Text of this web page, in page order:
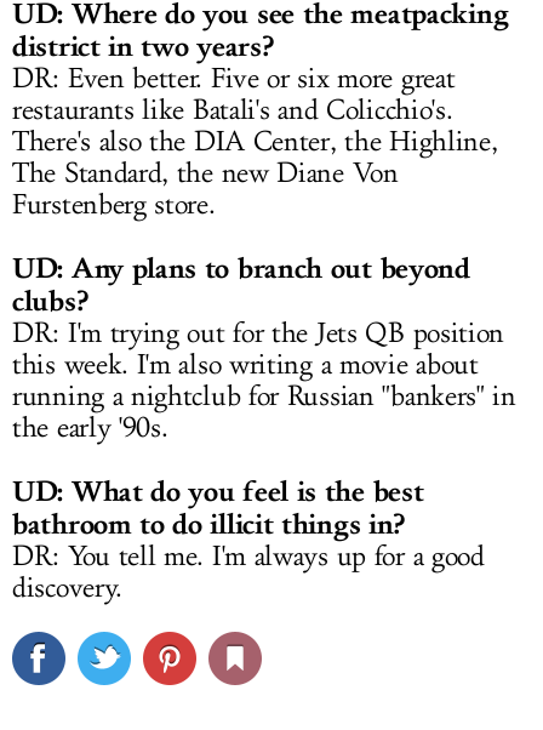
UD: Where do you see the meatpacking
district in two years?
DR: Even better. Five or six more great
restaurants like Batali's and Colicchio's.
There's also the DIA Center, the Highline,
The Standard, the new Diane Von
Furstenberg store.
UD: Any plans to branch out beyond
clubs?
DR: I'm trying out for the Jets QB position
this week. I'm also writing a movie about
running a nightclub for Russian "bankers" in
the early '90s.
UD: What do you feel is the best
bathroom to do illicit things in?
DR: You tell me. I'm always up for a good
discovery.